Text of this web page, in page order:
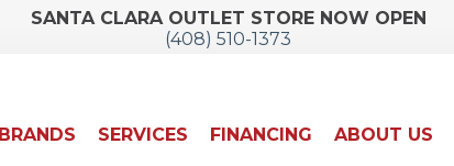
SANTA CLARA OUTLET STORE NOW OPEN
(408) 510-1373
BRANDS SERVICES FINANCING ABOUT US